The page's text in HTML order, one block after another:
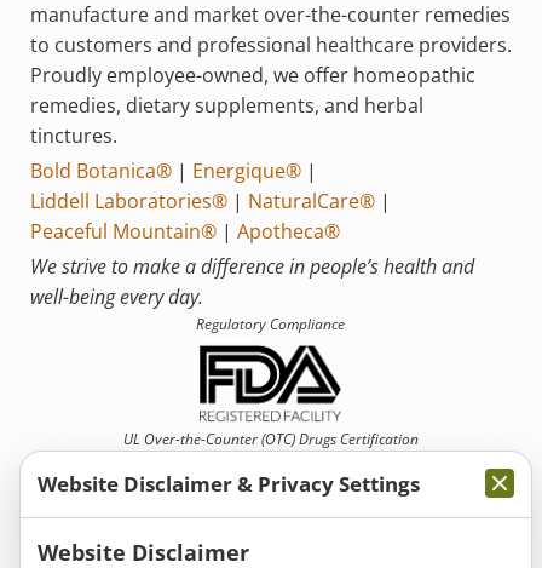
manufacture and market over-the-counter remedies
to customers and professional healthcare providers.
Proudly employee-owned, we offer homeopathic
remedies, dietary supplements, and herbal
tinctures.
Bold Botanica®| Energique®|
Liddell Laboratories®| NaturalCare®|
Peaceful Mountain®| Apotheca®
We strive to make a difference in people’s health and
well-being every day.
Regulatory Compliance
UL Over-the-Counter (OTC)Drugs Certification
Website Disclaimer & Privacy Settings
Website Disclaimer